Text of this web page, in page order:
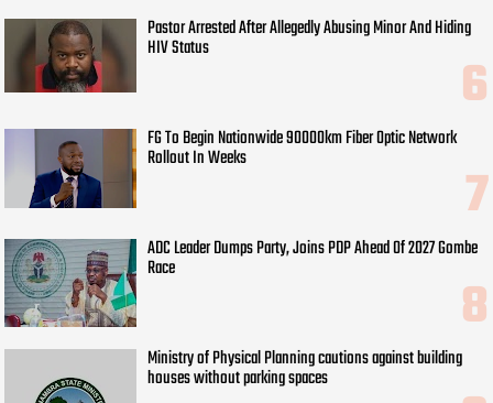
Pastor Arrested After Allegedly Abusing Minor And Hiding
HIV Status
FG To Begin Nationwide 90000km Fiber Optic Network
Rollout In Weeks
ADC Leader Dumps Party, Joins PDP Ahead Of 2027 Gombe
Race
Ministry of Physical Planning cautions against building
houses without parking spaces